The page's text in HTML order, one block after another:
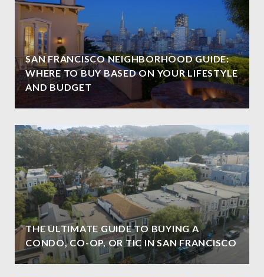
SAN FRANCISCO NEIGHBORHOOD GUIDE:
WHERE TO BUY BASED ON YOUR LIFESTYLE
AND BUDGET
THE ULTIMATE GUIDE TO BUYING A
CONDO, CO-OP, OR TIC IN SAN FRANCISCO